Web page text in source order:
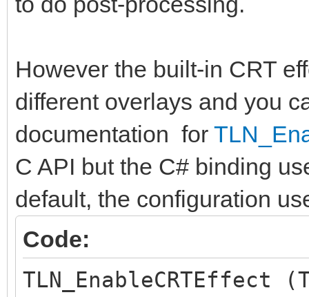
However the built-in CRT
different overlays and you
documentation for
C API but the C# binding
default, the configuration
Code:
TLN_EnableCRTEffect